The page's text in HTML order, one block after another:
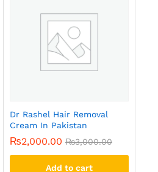
Dr Rashel Hair Removal
Cream In Pakistan
₨2,000.00 ₨3,000.00
Add to cart